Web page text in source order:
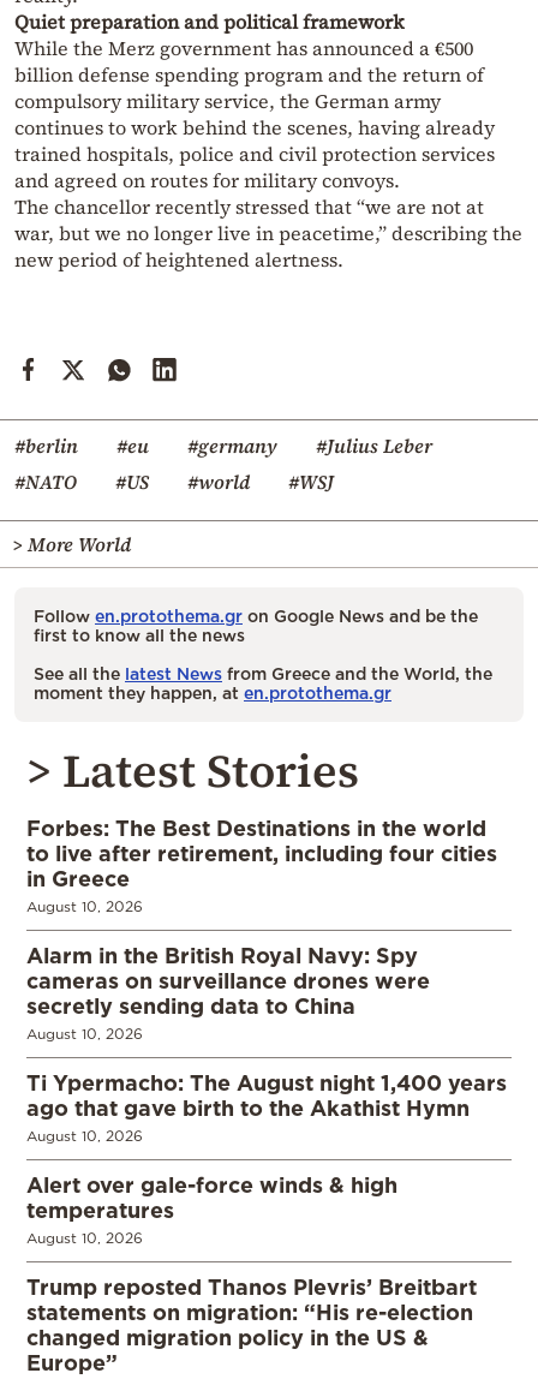
Quiet preparation and political framework
While the Merz government has announced a €500
billion defense spending program and the return of
compulsory military service, the German army
continues to work behind the scenes, having already
trained hospitals, police and civil protection services
and agreed on routes for military convoys.
The chancellor recently stressed that “we are not at
war, but we no longer live in peacetime,” describing the
new period of heightened alertness.
#berlin #eu #germany
#Julius Leber
#NATO
#US #world #WSJ
> More World
Follow en.protothema.gr on Google News and be the
first to know all the news
See all the latest News from Greece and the World, the
moment they happen, at en.protothema.gr
> Latest Stories
Forbes: The Best Destinations in the world
to live after retirement, including four cities
in Greece
August 10, 2026
Alarm in the British Royal Navy: Spy
cameras on surveillance drones were
secretly sending data to China
August 10, 2026
Ti Ypermacho: The August night 1,400 years
ago that gave birth to the Akathist Hymn
August 10, 2026
Alert over gale-force winds & high
temperatures
August 10, 2026
Trump reposted Thanos Plevris’ Breitbart
statements on migration: “His re-election
changed migration policy in the US &
Europe”